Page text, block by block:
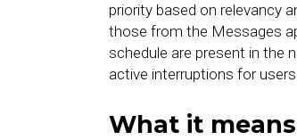
priority based on relevancy
those from the Messages
schedule are present in the
active interruptions for
What it